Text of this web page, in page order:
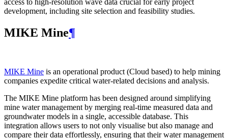
access to high-resolution wave data crucial for early project
development, including site selection and feasibility studies.
MIKE Mine¶
MIKE Mine is an operational product (Cloud based) to help mining
companies expedite critical water-related decisions and analysis.
The MIKE Mine platform has been designed around simplifying
mine water management by merging real-time measured data and
groundwater models in a single, accessible database. This
integration allows users to not only visualise but also manage and
compare their data effortlessly, ensuring that their water management